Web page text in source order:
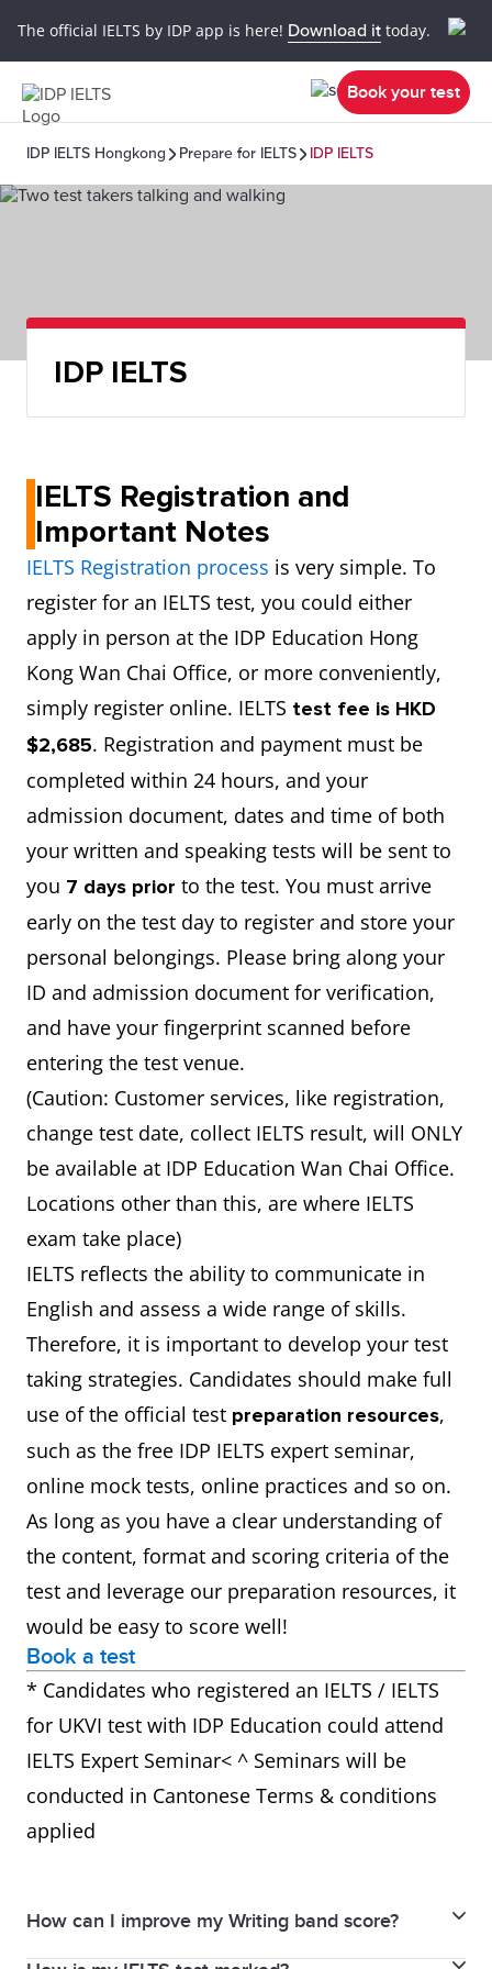
The official IELTS by IDP app is here! Download it today.
Book your test
IDP IELTS Hongkong Prepare for IELTS IDP IELTS
IDP IELTS
IELTS Registration and
Important Notes
IELTS Registration process is very simple. To
register for an IELTS test, you could either
apply in person at the IDP Education Hong
Kong Wan Chai Office, or more conveniently,
simply register online. IELTS test fee is HKD
$2,685. Registration and payment must be
completed within 24 hours, and your
admission document, dates and time of both
your written and speaking tests will be sent to
you 7 days prior to the test. You must arrive
early on the test day to register and store your
personal belongings. Please bring along your
ID and admission document for verification,
and have your fingerprint scanned before
entering the test venue.
(Caution: Customer services, like registration,
change test date, collect IELTS result, will ONLY
be available at IDP Education Wan Chai Office.
Locations other than this, are where IELTS
exam take place)
IELTS reflects the ability to communicate in
English and assess a wide range of skills.
Therefore, it is important to develop your test
taking strategies. Candidates should make full
use of the official test preparation resources,
such as the free IDP IELTS expert seminar,
online mock tests, online practices and so on.
As long as you have a clear understanding of
the content, format and scoring criteria of the
test and leverage our preparation resources, it
would be easy to score well!
Book a test
* Candidates who registered an IELTS / IELTS
for UKVI test with IDP Education could attend
IELTS Expert Seminar< ^ Seminars will be
conducted in Cantonese Terms & conditions
applied
How can I improve my Writing band score?